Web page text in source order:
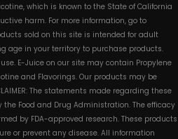
which is known to the State of California
harm. For more information, go to
sold on this site is intended for adult
age in your territory to purchase products.
E-Juice on our site may contain Propylene
and Flavorings. Our products may be
The statements made regarding these
Food and Drug Administration. The efficacy
by FDA-approved research. These products
or prevent any disease. All information